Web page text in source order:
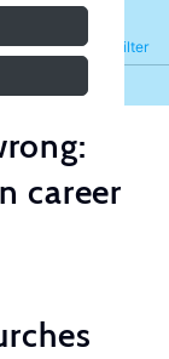
Filter
Refine
career